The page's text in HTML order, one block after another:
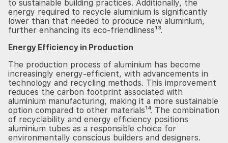
to sustainable building practices. Additionally, the
energy required to recycle aluminium is significantly
lower than that needed to produce new aluminium,
further enhancing its eco-friendliness¹³.
Energy Efficiency in Production
The production process of aluminium has become
increasingly energy-efficient, with advancements in
technology and recycling methods. This improvement
reduces the carbon footprint associated with
aluminium manufacturing, making it a more sustainable
option compared to other materials¹⁴. The combination
of recyclability and energy efficiency positions
aluminium tubes as a responsible choice for
environmentally conscious builders and designers.